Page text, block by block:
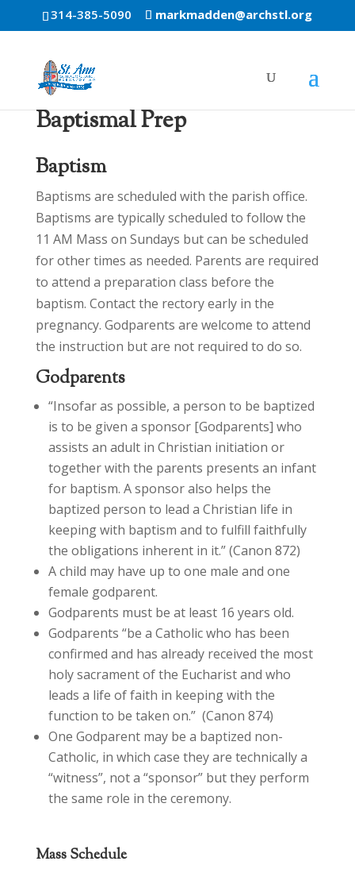
314-385-5090 markmadden@archstl.org
Baptismal Prep
Baptism
Baptisms are scheduled with the parish office.
Baptisms are typically scheduled to follow the
11 AM Mass on Sundays but can be scheduled
for other times as needed. Parents are required
to attend a preparation class before the
baptism. Contact the rectory early in the
pregnancy. Godparents are welcome to attend
the instruction but are not required to do so.
Godparents
“Insofar as possible, a person to be baptized
is to be given a sponsor [Godparents] who
assists an adult in Christian initiation or
together with the parents presents an infant
for baptism. A sponsor also helps the
baptized person to lead a Christian life in
keeping with baptism and to fulfill faithfully
the obligations inherent in it.” (Canon 872)
A child may have up to one male and one
female godparent.
Godparents must be at least 16 years old.
Godparents “be a Catholic who has been
confirmed and has already received the most
holy sacrament of the Eucharist and who
leads a life of faith in keeping with the
function to be taken on.” (Canon 874)
One Godparent may be a baptized non-
Catholic, in which case they are technically a
“witness”, not a “sponsor” but they perform
the same role in the ceremony.
Mass Schedule